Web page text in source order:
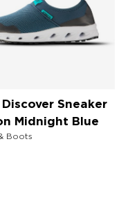
Sneaker
Midnight Blue
Boots